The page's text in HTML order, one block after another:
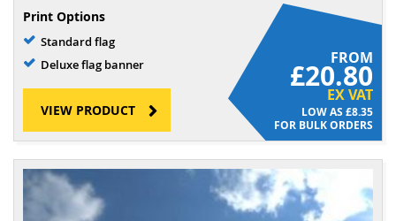
Print Options
Standard flag
Deluxe flag banner
FROM
£20.80
EX VAT
£8.35
FOR BULK ORDERS
VIEW PRODUCT